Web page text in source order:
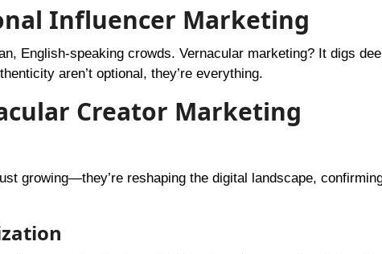
Influencer Marketing
English-speaking crowds. Vernacular marketing? It digs
aren’t optional, they’re everything.
Creator Marketing
growing—they’re reshaping the digital landscape,